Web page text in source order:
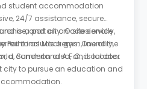
student accommodation
24/7 assistance, secure
and an on-site service
Pointinclude a gym, laundry,
a common area, and outdoor
is a port city. Occasionally,
to as Mackems. One of the
Sunderland A.F.C., is located
city to pursue an education and